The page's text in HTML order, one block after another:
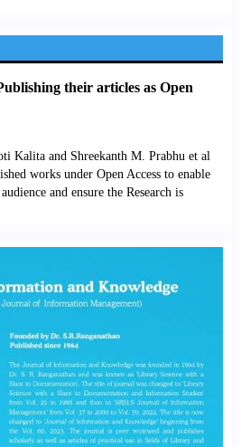
their articles as Open
Kalita and Shreekanth M. Prabhu et al
works under Open Access to enable
and ensure the Research is